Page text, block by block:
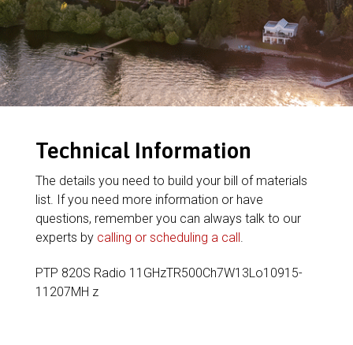
Technical Information
The details you need to build your bill of materials
list. If you need more information or have
questions, remember you can always talk to our
experts by calling or scheduling a call.
PTP 820S Radio 11GHzTR500Ch7W13Lo10915-
11207MH z